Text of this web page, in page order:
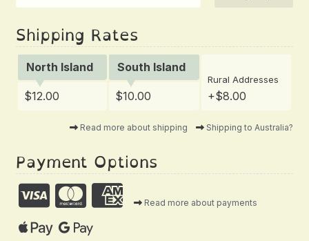
Shipping Rates
North Island South Island
Rural Addresses
+$8.00
$12.00 $10.00
Read more about shipping Shipping to Australia?
Payment Options
Read more about payments